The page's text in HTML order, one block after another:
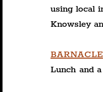
using local
Knowsley
BARNACLE
Lunch and